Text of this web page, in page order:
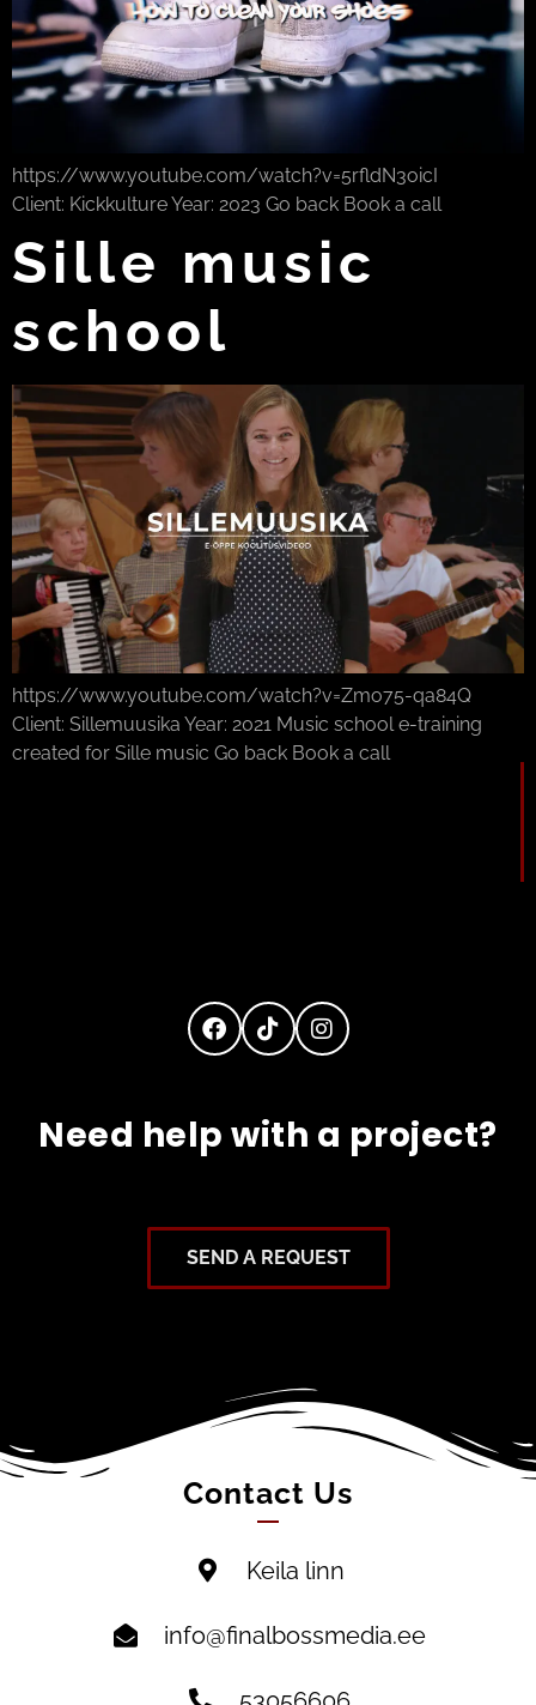
https://www.youtube.com/watch?v=5rfldN3oicI
Client: Kickkulture Year: 2023 Go back Book a call
Sille music
school
https://www.youtube.com/watch?v=Zmo75-qa84Q
Client: Sillemuusika Year: 2021 Music school e-training
created for Sille music Go back Book a call
Need help with a project?
SEND A REQUEST
Contact Us
Keila linn
info@finalbossmedia.ee